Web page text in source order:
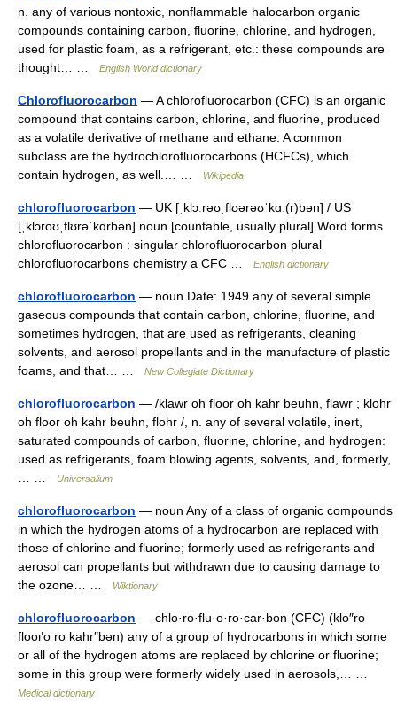
n. any of various nontoxic, nonflammable halocarbon organic
compounds containing carbon, fluorine, chlorine, and hydrogen,
used for plastic foam, as a refrigerant, etc.: these compounds are
thought… …
English World dictionary
Chlorofluorocarbon — A chlorofluorocarbon (CFC) is an organic
compound that contains carbon, chlorine, and fluorine, produced
as a volatile derivative of methane and ethane. A common
subclass are the hydrochlorofluorocarbons (HCFCs), which
contain hydrogen, as well.… …
Wikipedia
chlorofluorocarbon — UK [ˌklɔːrəʊˌflʊərəʊˈkɑː(r)bən] / US
[ˌklɔroʊˌflʊrəˈkɑrbən] noun [countable, usually plural] Word forms
chlorofluorocarbon : singular chlorofluorocarbon plural
chlorofluorocarbons chemistry a CFC …
English dictionary
chlorofluorocarbon — noun Date: 1949 any of several simple
gaseous compounds that contain carbon, chlorine, fluorine, and
sometimes hydrogen, that are used as refrigerants, cleaning
solvents, and aerosol propellants and in the manufacture of plastic
foams, and that… …
New Collegiate Dictionary
chlorofluorocarbon — /klawr oh floor oh kahr beuhn, flawr ; klohr
oh floor oh kahr beuhn, flohr /, n. any of several volatile, inert,
saturated compounds of carbon, fluorine, chlorine, and hydrogen:
used as refrigerants, foam blowing agents, solvents, and, formerly,
Universalium
chlorofluorocarbon — noun Any of a class of organic compounds
in which the hydrogen atoms of a hydrocarbon are replaced with
those of chlorine and fluorine; formerly used as refrigerants and
aerosol can propellants but withdrawn due to causing damage to
the ozone… …
Wiktionary
chlorofluorocarbon — chlo·ro·flu·o·ro·car·bon (CFC) (klo″ro
flooґo ro kahr″bən) any of a group of hydrocarbons in which some
or all of the hydrogen atoms are replaced by chlorine or fluorine;
some in this group were formerly widely used in aerosols,… …
Medical dictionary